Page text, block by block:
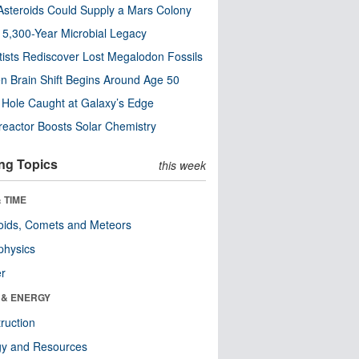
Could Supply a Mars Colony
5,300-Year Microbial Legacy
Rediscover Lost Megalodon Fossils
Brain Shift Begins Around Age 50
Caught at Galaxy’s Edge
Boosts Solar Chemistry
Topics this week
TIME
Comets and Meteors
ENERGY
and Resources